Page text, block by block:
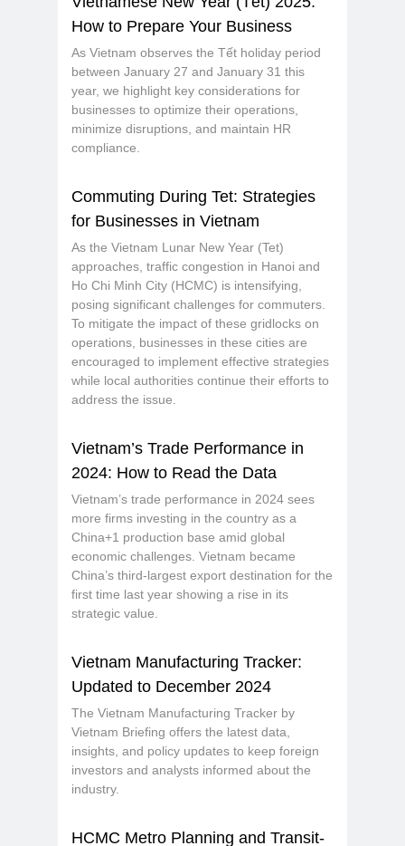
How to Prepare Your Business
As Vietnam observes the Tết holiday period
between January 27 and January 31 this
year, we highlight key considerations for
businesses to optimize their operations,
minimize disruptions, and maintain HR
compliance.
Commuting During Tet: Strategies
for Businesses in Vietnam
As the Vietnam Lunar New Year (Tet)
approaches, traffic congestion in Hanoi and
Ho Chi Minh City (HCMC) is intensifying,
posing significant challenges for commuters.
To mitigate the impact of these gridlocks on
operations, businesses in these cities are
encouraged to implement effective strategies
while local authorities continue their efforts to
address the issue.
Vietnam’s Trade Performance in
2024: How to Read the Data
Vietnam’s trade performance in 2024 sees
more firms investing in the country as a
China+1 production base amid global
economic challenges. Vietnam became
China’s third-largest export destination for the
first time last year showing a rise in its
strategic value.
Vietnam Manufacturing Tracker:
Updated to December 2024
The Vietnam Manufacturing Tracker by
Vietnam Briefing offers the latest data,
insights, and policy updates to keep foreign
investors and analysts informed about the
industry.
HCMC Metro Planning and Transit-